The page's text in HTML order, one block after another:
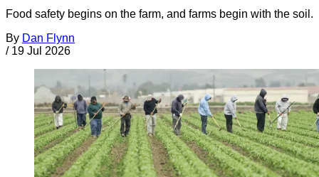
Food safety begins on the farm, and farms begin with the soil.
By Dan Flynn
/ 19 Jul 2026